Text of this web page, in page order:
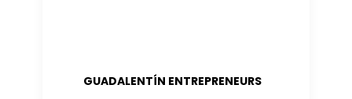
GUADALENTÍN ENTREPRENEURS